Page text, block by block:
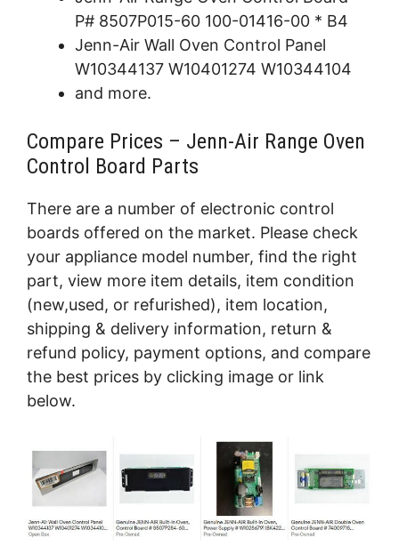
P# 8507P015-60 100-01416-00 * B4
Jenn-Air Wall Oven Control Panel
W10344137 W10401274 W10344104
and more.
Compare Prices – Jenn-Air Range Oven
Control Board Parts
There are a number of electronic control
boards offered on the market. Please check
your appliance model number, find the right
part, view more item details, item condition
(new,used, or refurished), item location,
shipping & delivery information, return &
refund policy, payment options, and compare
the best prices by clicking image or link
below.